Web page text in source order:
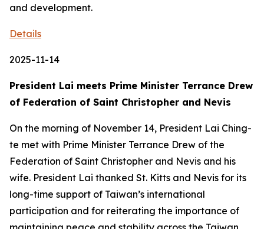
and development.
Details
2025-11-14
President Lai meets Prime Minister Terrance Drew
of Federation of Saint Christopher and Nevis
On the morning of November 14, President Lai Ching-
te met with Prime Minister Terrance Drew of the
Federation of Saint Christopher and Nevis and his
wife. President Lai thanked St. Kitts and Nevis for its
long-time support of Taiwan’s international
participation and for reiterating the importance of